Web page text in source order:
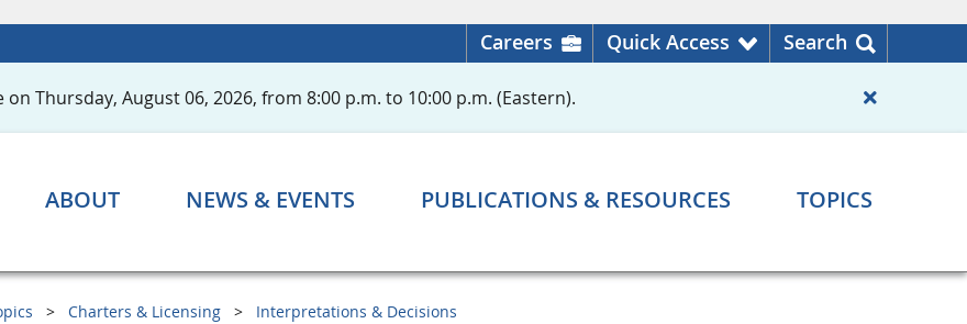
Careers Quick Access Search
Thursday, August 06, 2026, from 8:00 p.m. to 10:00 p.m. (Eastern).
ABOUT NEWS & EVENTS PUBLICATIONS & RESOURCES TOPICS
Charters & Licensing Interpretations & Decisions